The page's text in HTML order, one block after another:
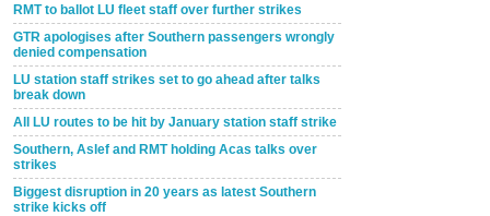
RMT to ballot LU fleet staff over further strikes
GTR apologises after Southern passengers wrongly
denied compensation
LU station staff strikes set to go ahead after talks
break down
All LU routes to be hit by January station staff strike
Southern, Aslef and RMT holding Acas talks over
strikes
Biggest disruption in 20 years as latest Southern
strike kicks off